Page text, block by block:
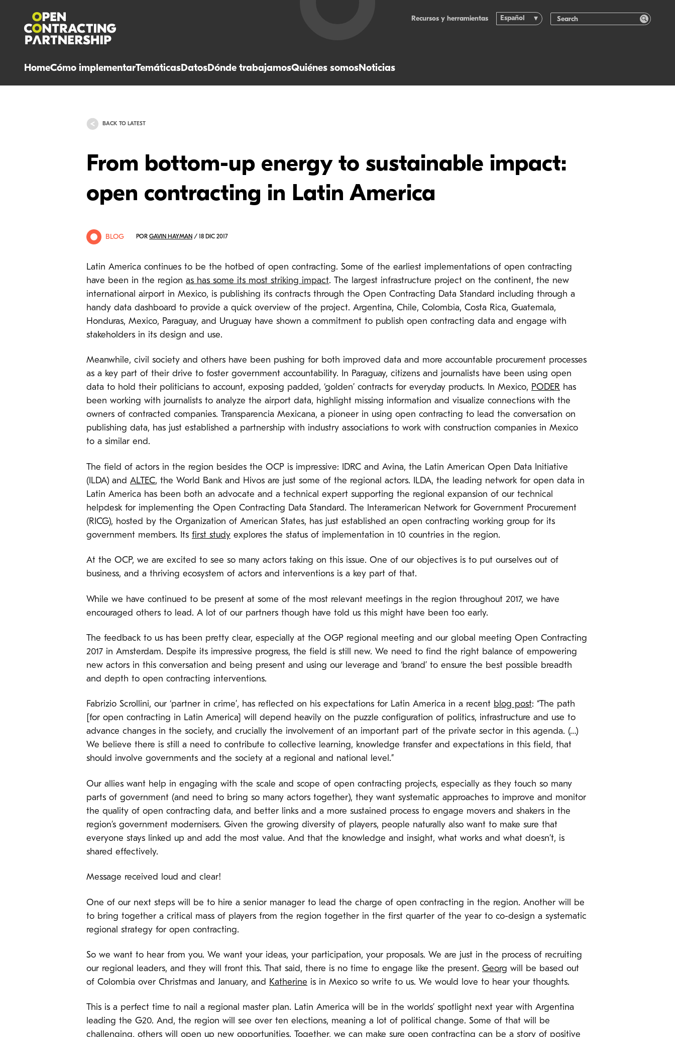
HomeCómo implementarTemáticasDatosDónde trabajamosQuiénes somosNoticias
Recursos y herramientas Español
BACK TO LATEST
From bottom-up energy to sustainable impact:
open contracting in Latin America
BLOG POR GAVIN HAYMAN / 18 DIC 2017
Latin America continues to be the hotbed of open contracting. Some of the earliest implementations of open contracting
have been in the region as has some its most striking impact. The largest infrastructure project on the continent, the new
international airport in Mexico, is publishing its contracts through the Open Contracting Data Standard including through a
handy data dashboard to provide a quick overview of the project. Argentina, Chile, Colombia, Costa Rica, Guatemala,
Honduras, Mexico, Paraguay, and Uruguay have shown a commitment to publish open contracting data and engage with
stakeholders in its design and use.
Meanwhile, civil society and others have been pushing for both improved data and more accountable procurement processes
as a key part of their drive to foster government accountability. In Paraguay, citizens and journalists have been using open
data to hold their politicians to account, exposing padded, ‘golden’ contracts for everyday products. In Mexico, PODER has
been working with journalists to analyze the airport data, highlight missing information and visualize connections with the
owners of contracted companies. Transparencia Mexicana, a pioneer in using open contracting to lead the conversation on
publishing data, has just established a partnership with industry associations to work with construction companies in Mexico
to a similar end.
The field of actors in the region besides the OCP is impressive: IDRC and Avina, the Latin American Open Data Initiative
(ILDA) and ALTEC, the World Bank and Hivos are just some of the regional actors. ILDA, the leading network for open data in
Latin America has been both an advocate and a technical expert supporting the regional expansion of our technical
helpdesk for implementing the Open Contracting Data Standard. The Interamerican Network for Government Procurement
(RICG), hosted by the Organization of American States, has just established an open contracting working group for its
government members. Its first study explores the status of implementation in 10 countries in the region.
At the OCP, we are excited to see so many actors taking on this issue. One of our objectives is to put ourselves out of
business, and a thriving ecosystem of actors and interventions is a key part of that.
While we have continued to be present at some of the most relevant meetings in the region throughout 2017, we have
encouraged others to lead. A lot of our partners though have told us this might have been too early.
The feedback to us has been pretty clear, especially at the OGP regional meeting and our global meeting Open Contracting
2017 in Amsterdam. Despite its impressive progress, the field is still new. We need to find the right balance of empowering
new actors in this conversation and being present and using our leverage and ‘brand’ to ensure the best possible breadth
and depth to open contracting interventions.
Fabrizio Scrollini, our ‘partner in crime’, has reflected on his expectations for Latin America in a recent blog post: “The path
[for open contracting in Latin America] will depend heavily on the puzzle configuration of politics, infrastructure and use to
advance changes in the society, and crucially the involvement of an important part of the private sector in this agenda. (…)
We believe there is still a need to contribute to collective learning, knowledge transfer and expectations in this field, that
should involve governments and the society at a regional and national level.”
Our allies want help in engaging with the scale and scope of open contracting projects, especially as they touch so many
parts of government (and need to bring so many actors together), they want systematic approaches to improve and monitor
the quality of open contracting data, and better links and a more sustained process to engage movers and shakers in the
region’s government modernisers. Given the growing diversity of players, people naturally also want to make sure that
everyone stays linked up and add the most value. And that the knowledge and insight, what works and what doesn’t, is
shared effectively.
Message received loud and clear!
One of our next steps will be to hire a senior manager to lead the charge of open contracting in the region. Another will be
to bring together a critical mass of players from the region together in the first quarter of the year to co-design a systematic
regional strategy for open contracting.
So we want to hear from you. We want your ideas, your participation, your proposals. We are just in the process of recruiting
our regional leaders, and they will front this. That said, there is no time to engage like the present. Georg will be based out
of Colombia over Christmas and January, and Katherine is in Mexico so write to us. We would love to hear your thoughts.
This is a perfect time to nail a regional master plan. Latin America will be in the worlds’ spotlight next year with Argentina
leading the G20. And, the region will see over ten elections, meaning a lot of political change. Some of that will be
challenging, others will open up new opportunities. Together, we can make sure open contracting can be a story of positive